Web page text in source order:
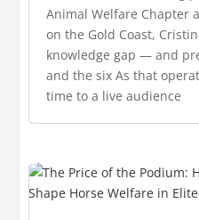
Animal Welfare Chapter
on the Gold Coast,
knowledge gap — and
and the six As that
time to a live audience